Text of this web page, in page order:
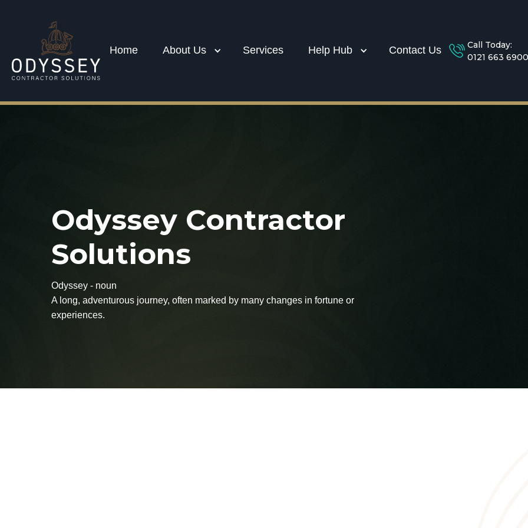
Home About Us Services Help Hub Contact Us
Call Today:
0121 663 6900
Odyssey Contractor
Solutions
Odyssey - noun
A long, adventurous journey, often marked by many changes in fortune or
experiences.